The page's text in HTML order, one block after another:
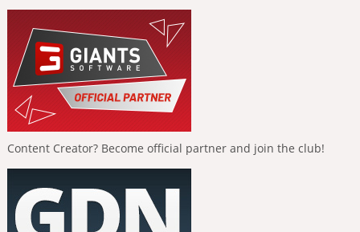
Content Creator? Become official partner and join the club!